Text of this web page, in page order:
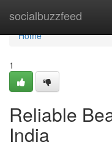
socialbuzzfeed
Home
Home
1
Reliable
India